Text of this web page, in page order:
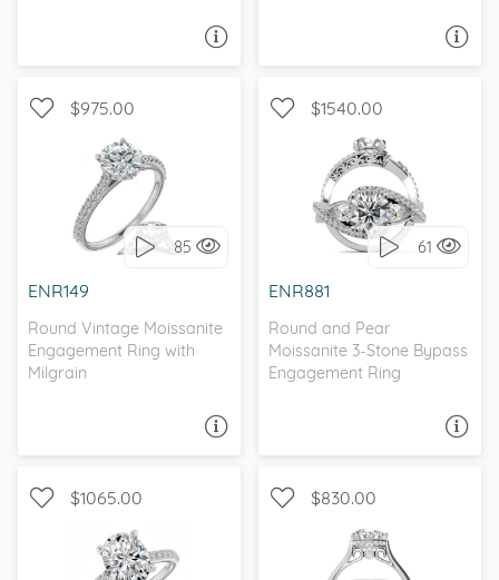
$975.00
85
ENR149
Round Vintage Moissanite
Engagement Ring with
Milgrain
WITH SIDE STONES,
ANTIQUE
$1540.00
61
ENR881
Round and Pear
Moissanite 3-Stone Bypass
Engagement Ring
WITH SIDE STONES, THREE
STONE
$1065.00
WITH SIDE STONES,
$830.00
WITH SIDE STONES,